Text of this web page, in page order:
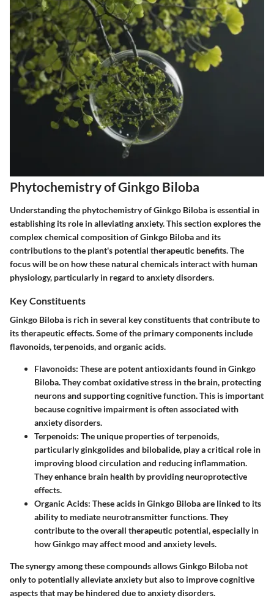
Phytochemistry of Ginkgo Biloba
Understanding the phytochemistry of Ginkgo Biloba is essential in
establishing its role in alleviating anxiety. This section explores the
complex chemical composition of Ginkgo Biloba and its
contributions to the plant's potential therapeutic benefits. The
focus will be on how these natural chemicals interact with human
physiology, particularly in regard to anxiety disorders.
Key Constituents
Ginkgo Biloba is rich in several key constituents that contribute to
its therapeutic effects. Some of the primary components include
flavonoids, terpenoids, and organic acids.
Flavonoids: These are potent antioxidants found in Ginkgo
Biloba. They combat oxidative stress in the brain, protecting
neurons and supporting cognitive function. This is important
because cognitive impairment is often associated with
anxiety disorders.
Terpenoids: The unique properties of terpenoids,
particularly ginkgolides and bilobalide, play a critical role in
improving blood circulation and reducing inflammation.
They enhance brain health by providing neuroprotective
effects.
Organic Acids: These acids in Ginkgo Biloba are linked to its
ability to mediate neurotransmitter functions. They
contribute to the overall therapeutic potential, especially in
how Ginkgo may affect mood and anxiety levels.
The synergy among these compounds allows Ginkgo Biloba not
only to potentially alleviate anxiety but also to improve cognitive
aspects that may be hindered due to anxiety disorders.